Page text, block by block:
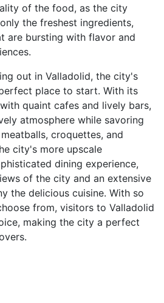
of the food, as the city
the freshest ingredients,
are bursting with flavor and
out in Valladolid, the city's
place to start. With its
quaint cafes and lively bars,
atmosphere while savoring
croquettes, and
city's more upscale
dining experience,
of the city and an extensive
the delicious cuisine. With so
from, visitors to Valladolid
making the city a perfect